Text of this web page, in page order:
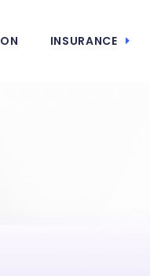
INSURANCE